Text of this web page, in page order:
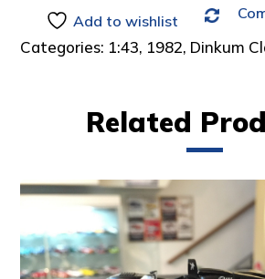
Add to wishlist
Categories: 1:43, 1982, Dinkum
Related